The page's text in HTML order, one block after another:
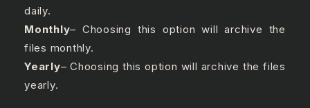
daily.
Monthly– Choosing this option will archive the
files monthly.
Yearly– Choosing this option will archive the files
yearly.